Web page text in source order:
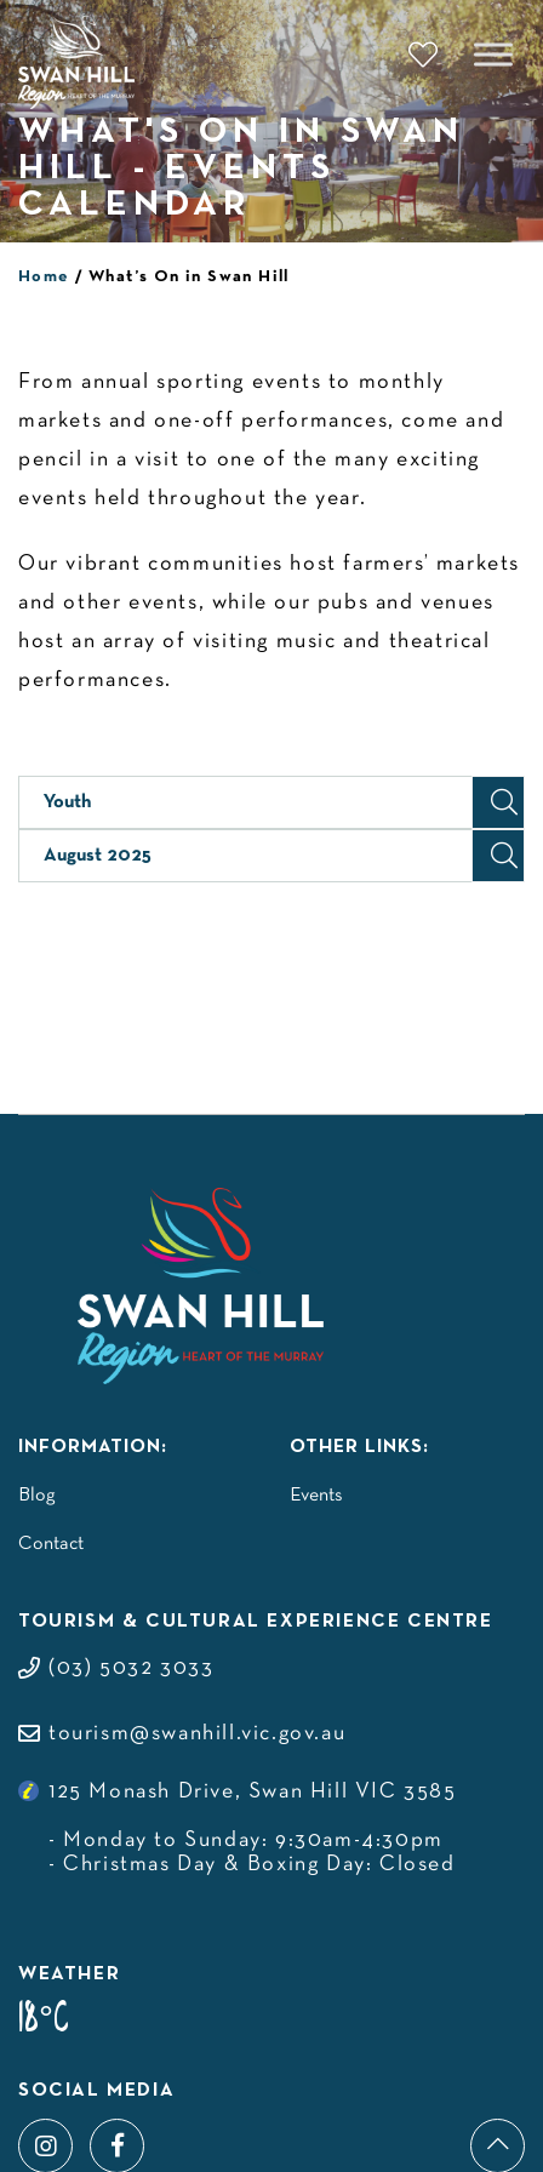
Skip
to
content
WHAT'S ON IN SWAN
HILL - EVENTS
CALENDAR
Home What’s On in Swan Hill
From annual sporting events to monthly
markets and one-off performances, come and
pencil in a visit to one of the many exciting
events held throughout the year.
Our vibrant communities host farmers’ markets
and other events, while our pubs and venues
host an array of visiting music and theatrical
performances.
Youth
August 2025
INFORMATION:
Blog
Contact
OTHER LINKS:
Events
TOURISM & CULTURAL EXPERIENCE CENTRE
(03) 5032 3033
tourism@swanhill.vic.gov.au
125 Monash Drive, Swan Hill VIC 3585
- Monday to Sunday: 9:30am-4:30pm
- Christmas Day & Boxing Day: Closed
WEATHER
18°C
SOCIAL MEDIA